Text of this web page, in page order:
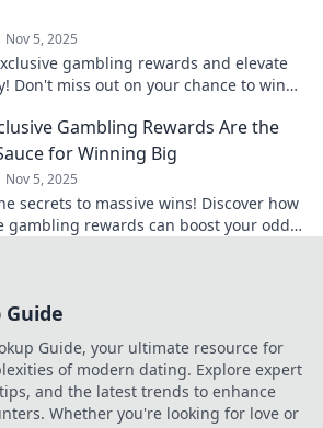
Nov 5, 2025
gambling rewards and elevate
Don't miss out on your chance to win
Gambling Rewards Are the
for Winning Big
Nov 5, 2025
secrets to massive wins! Discover how
gambling rewards can boost your odds
Guide
Guide, your ultimate resource for
of modern dating. Explore expert
and the latest trends to enhance
Whether you're looking for love or